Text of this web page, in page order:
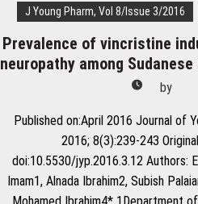
Chemotherapy
in
a
Tertiary
Care
Hospital
South
India
J Young Pharm, Vol 8/Issue 3/2016
Prevalence of vincristine
neuropathy among
by
Published on:April 2016 Journal of
2016; 8(3):239-243
doi:10.5530/jyp.2016.3.12 Authors:
Imam1, Alnada Ibrahim2, Subish